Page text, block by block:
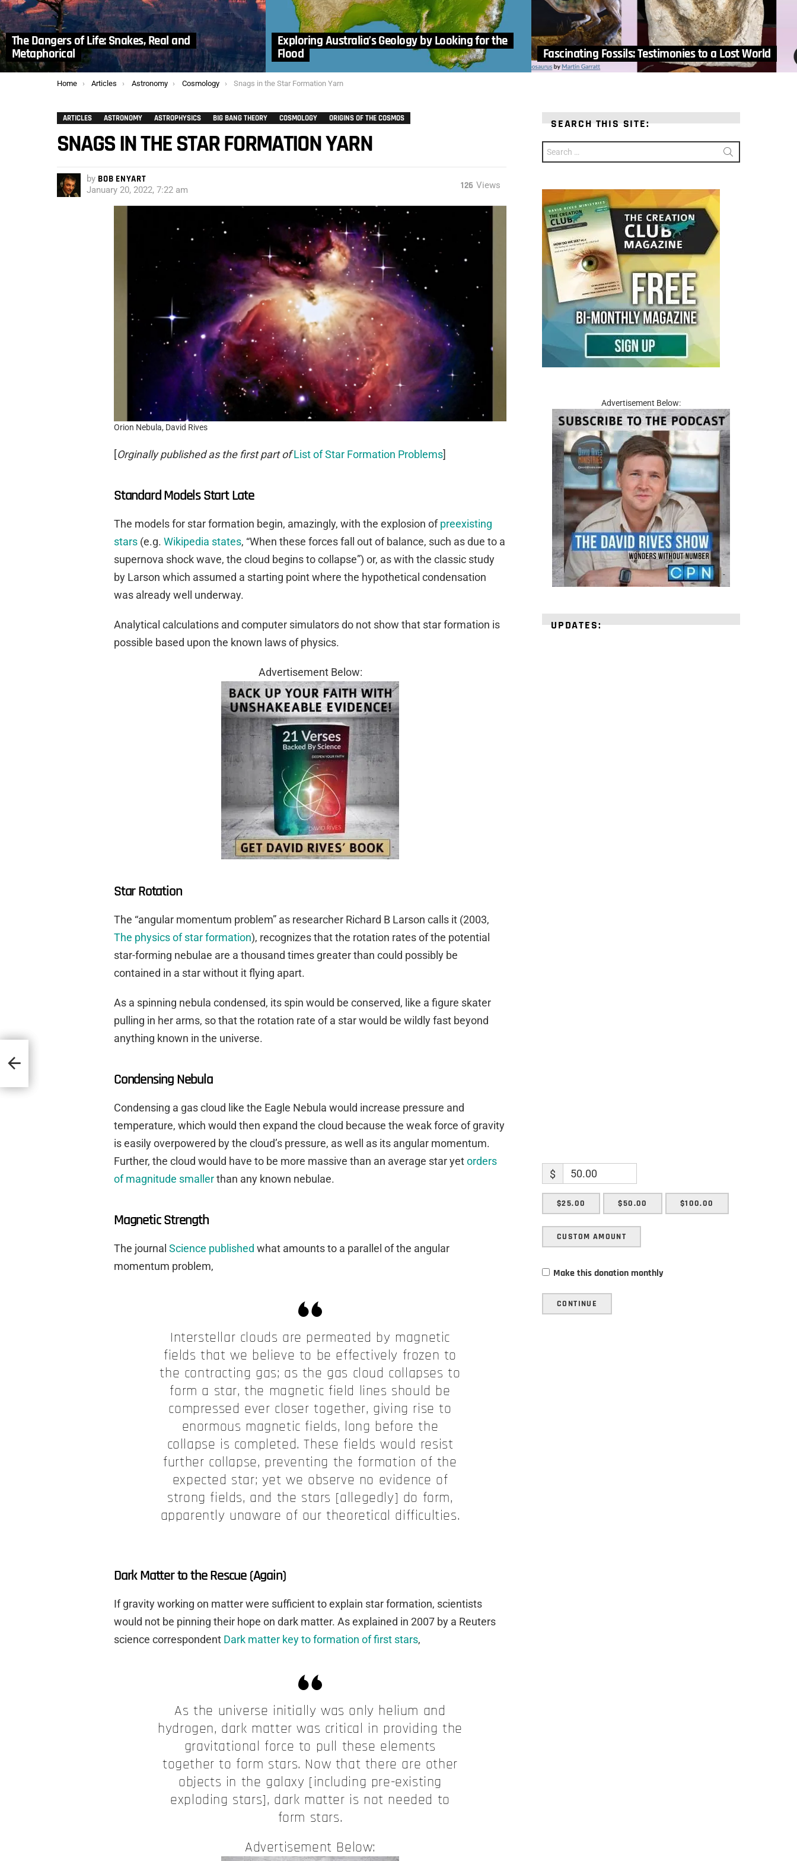
The Dangers of Life: Snakes, Real and
Metaphorical
Exploring Australia’s Geology by Looking for the
Flood
Fascinating Fossils: Testimonies to a Lost World
You are here:
Home Articles Astronomy Cosmology Snags in the Star Formation Yarn
ARTICLES ASTRONOMY ASTROPHYSICS BIG BANG THEORY COSMOLOGY ORIGINS OF THE COSMOS
SNAGS IN THE STAR FORMATION YARN
by BOB ENYART
January 20, 2022, 7:22 am 126 Views
Orion Nebula, David Rives
[Orginally published as the first part of List of Star Formation Problems]
Standard Models Start Late
The models for star formation begin, amazingly, with the explosion ofpreexisting
stars (e.g. Wikipedia states, “When these forces fall out of balance, such as due to a
supernova shock wave, the cloud begins to collapse”) or, as with the classic study
by Larson which assumed a starting point where the hypothetical condensation
was already well underway.
Analytical calculations and computer simulators do not show that star formation is
possible based upon the known laws of physics.
Advertisement Below:
Star Rotation
The “angular momentum problem” as researcher Richard B Larson calls it (2003,
The physics of star formation), recognizes that the rotation rates of the potential
star-forming nebulae are a thousand times greater than could possibly be
contained in a star without it flying apart.
As a spinning nebula condensed, its spin would be conserved, like a figure skater
pulling in her arms, so that the rotation rate of a star would be wildly fast beyond
anything known in the universe.
Condensing Nebula
Condensing a gas cloud like the Eagle Nebula would increase pressure and
temperature, which would then expand the cloud because the weak force of gravity
is easily overpowered by the cloud’s pressure, as well as its angular momentum.
Further, the cloud would have to be more massive than an average star yetorders
of magnitude smallerthan any known nebulae.
Magnetic Strength
The journal Science published what amounts to a parallel of the angular
momentum problem,
Interstellar clouds are permeated by magnetic
fields that we believe to be effectively frozen to
the contracting gas; as the gas cloud collapses to
form a star, the magnetic field lines should be
compressed ever closer together, giving rise to
enormous magnetic fields, long before the
collapse is completed. These fields would resist
further collapse, preventing the formation of the
expected star; yet we observe no evidence of
strong fields, and the stars [allegedly] do form,
apparently unaware of our theoretical difficulties.
Dark Matter to the Rescue (Again)
If gravity working on matter were sufficient to explain star formation, scientists
would not be pinning their hope on dark matter. As explained in 2007 by a Reuters
science correspondent Dark matter key to formation of first stars,
As the universe initially was only helium and
hydrogen, dark matter was critical in providing the
gravitational force to pull these elements
together to form stars. Now that there are other
objects in the galaxy [including pre-existing
exploding stars], dark matter is not needed to
form stars.
Advertisement Below:
Past
SEARCH THIS SITE:
for:
Advertisement Below:
UPDATES:
$
$25.00 $50.00 $100.00
CUSTOM AMOUNT
Make this donation monthly
CONTINUE